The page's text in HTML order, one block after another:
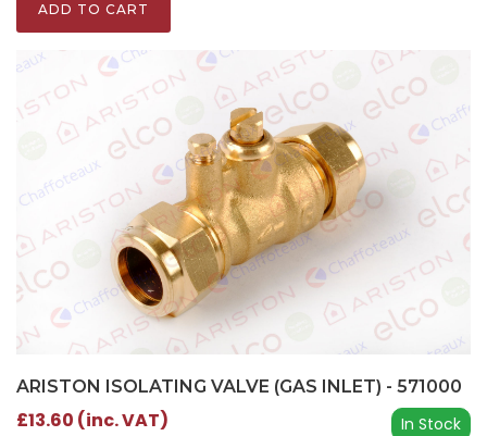
ADD TO CART
ARISTON ISOLATING VALVE (GAS INLET) - 571000
In Stock
£13.60 (inc. VAT)